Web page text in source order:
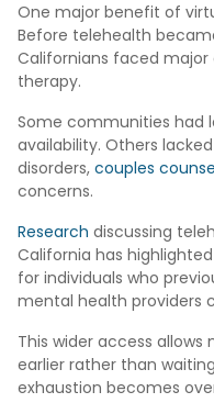
One major benefit of
Before telehealth
Californians faced
therapy.
Some communities had
availability. Others
disorders, couples
concerns.
Research discussing
California has
for individuals who
mental health providers
This wider access
earlier rather than
exhaustion becomes